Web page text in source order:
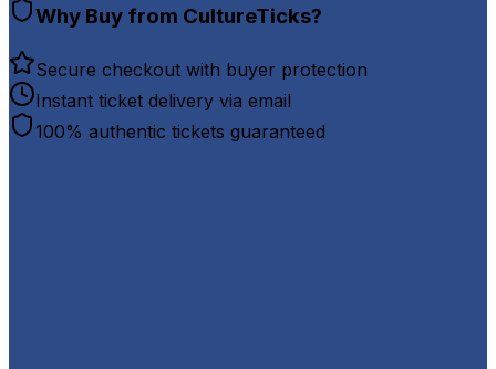
Why Buy from CultureTicks?
Secure checkout with buyer protection
Instant ticket delivery via email
100% authentic tickets guaranteed